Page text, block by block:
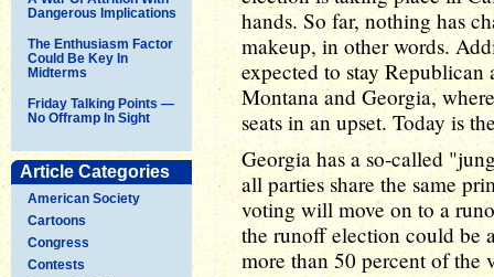
Dangerous Implications
The Enthusiasm Factor
Could Be Key In
Midterms
Friday Talking Points —
No Offramp In Sight
Article Categories
American Society
Cartoons
Congress
Contests
hands. So far, nothing has
makeup, in other words.
expected to stay Republican
Montana and Georgia,
seats in an upset. Today is
Georgia has a so-called
all parties share the same
voting will move on to a
the runoff election could be
more than 50 percent of the